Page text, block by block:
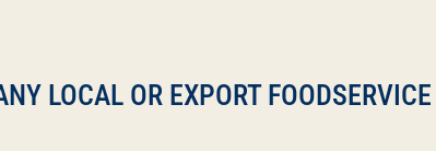
LOCAL OR EXPORT